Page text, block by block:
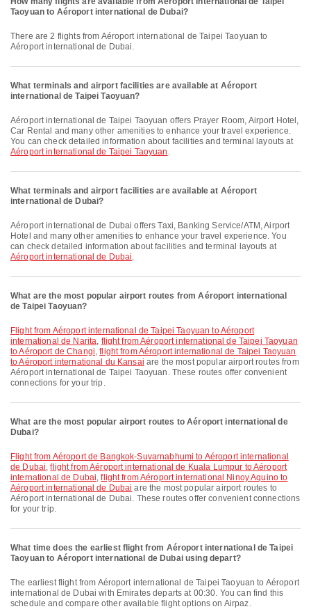
Taoyuan to Aéroport international de Dubai?
There are 2 flights from Aéroport international de Taipei Taoyuan to
Aéroport international de Dubai.
What terminals and airport facilities are available at Aéroport
international de Taipei Taoyuan?
Aéroport international de Taipei Taoyuan offers Prayer Room, Airport Hotel,
Car Rental and many other amenities to enhance your travel experience.
You can check detailed information about facilities and terminal layouts at
Aéroport international de Taipei Taoyuan .
What terminals and airport facilities are available at Aéroport
international de Dubai?
Aéroport international de Dubai offers Taxi, Banking Service/ATM, Airport
Hotel and many other amenities to enhance your travel experience. You
can check detailed information about facilities and terminal layouts at
Aéroport international de Dubai.
What are the most popular airport routes from Aéroport international
de Taipei Taoyuan?
flight from Aéroport international de Taipei Taoyuan to Aéroport
international de Narita, flight from Aéroport international de Taipei Taoyuan
to Aéroport de Changi,flight from Aéroport international de Taipei Taoyuan
to Aéroport international du Kansai are the most popular airport routes from
Aéroport international de Taipei Taoyuan. These routes offer convenient
connections for your trip.
What are the most popular airport routes to Aéroport international de
Dubai?
flight from Aéroport de Bangkok-Suvarnabhumi to Aéroport international
de Dubai,flight from Aéroport international de Kuala Lumpur to Aéroport
international de Dubai,flight from Aéroport international Ninoy Aquino to
Aéroport international de Dubai are the most popular airport routes to
Aéroport international de Dubai. These routes offer convenient connections
for your trip.
What time does the earliest flight from Aéroport international de Taipei
Taoyuan to Aéroport international de Dubai using depart?
The earliest flight from Aéroport international de Taipei Taoyuan to Aéroport
international de Dubai with Emirates departs at 00:30. You can find this
schedule and compare other available flight options on Airpaz.